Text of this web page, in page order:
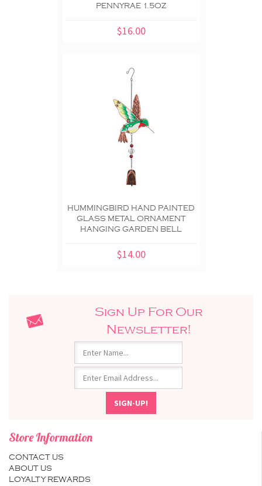
PENNYRAE 1.5OZ
$16.00
HUMMINGBIRD HAND PAINTED
GLASS METAL ORNAMENT
HANGING GARDEN BELL
$14.00
Sign Up For Our
Newsletter!
Store Information
CONTACT US
ABOUT US
LOYALTY REWARDS